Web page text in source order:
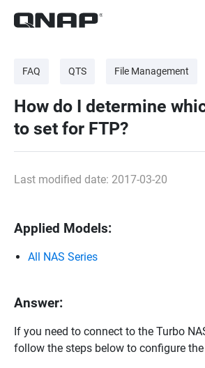
FAQ QTS File Management
How do I determine
to set for FTP?
Last modified date: 2017-03-20
Applied Models:
All NAS Series
Answer:
If you need to connect to the Turbo
follow the steps below to configure